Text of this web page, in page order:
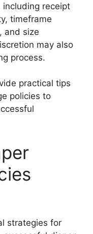
receipt
timeframe
and size
may also
process.
practical tips
policies to
strategies for